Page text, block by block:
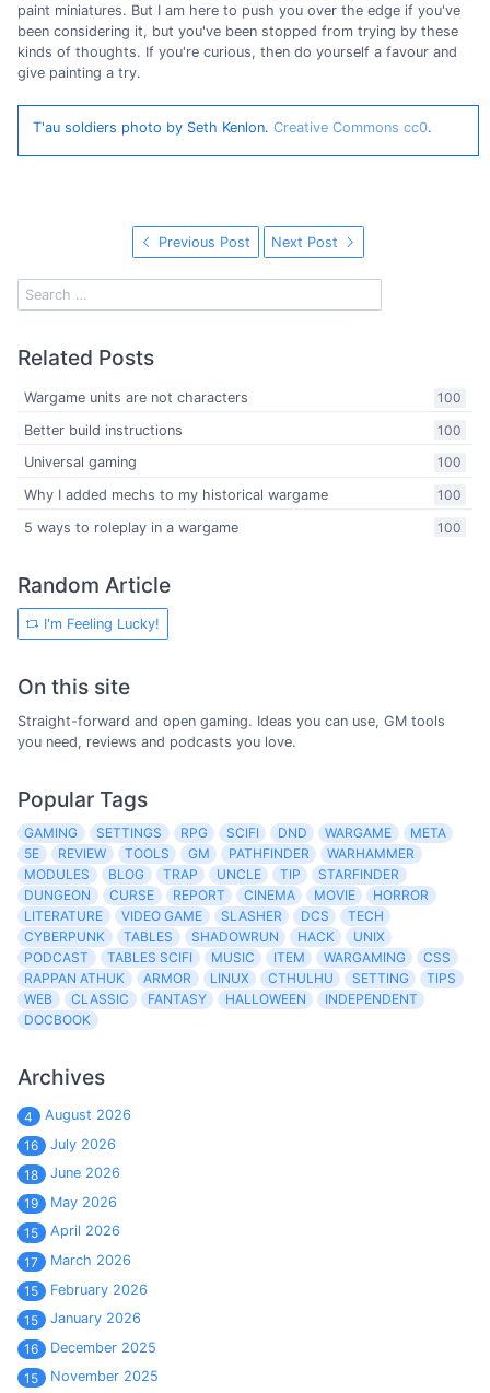
paint miniatures. But I am here to push you over the edge if you've
been considering it, but you've been stopped from trying by these
kinds of thoughts. If you're curious, then do yourself a favour and
give painting a try.
T'au soldiers photo by Seth Kenlon. Creative Commons cc0.
Previous Post Next Post
Related Posts
100
Wargame units are not characters
100
Better build instructions
100
Universal gaming
100
Why I added mechs to my historical wargame
100
5 ways to roleplay in a wargame
Random Article
I'm Feeling Lucky!
On this site
Straight-forward and open gaming. Ideas you can use, GM tools
you need, reviews and podcasts you love.
Popular Tags
GAMING SETTINGS RPG SCIFI DND WARGAME
META
5E
REVIEW TOOLS GM PATHFINDER
WARHAMMER
MODULES
BLOG TRAP UNCLE TIP
STARFINDER
DUNGEON
CURSE REPORT CINEMA MOVIE
HORROR
LITERATURE
VIDEO GAME SLASHER DCS
TECH
CYBERPUNK
TABLES SHADOWRUN HACK
UNIX
PODCAST
TABLES SCIFI MUSIC ITEM WARGAMING
CSS
RAPPAN ATHUK
ARMOR LINUX CTHULHU SETTING
TIPS
WEB
CLASSIC FANTASY HALLOWEEN
INDEPENDENT
DOCBOOK
Archives
4
August 2026
16
July 2026
18
June 2026
19
May 2026
15
April 2026
17
March 2026
15
February 2026
15
January 2026
16
December 2025
15
November 2025